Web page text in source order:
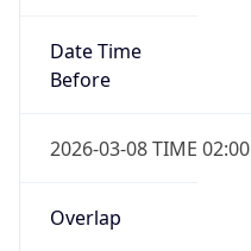
Date Time
Before
2026-03-08 TIME 02:00
Overlap